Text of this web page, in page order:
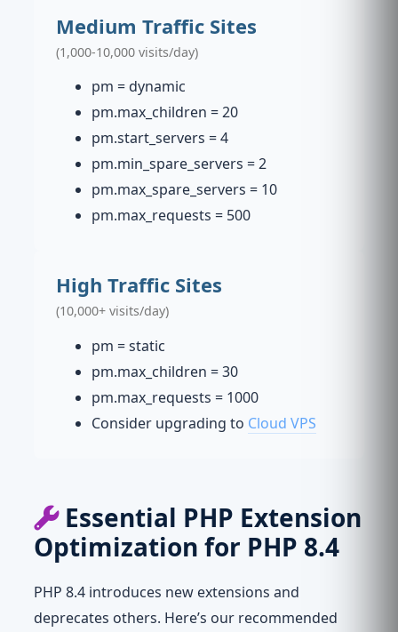
Medium Traffic Sites
(1,000-10,000 visits/day)
pm = dynamic
pm.max_children = 20
pm.start_servers = 4
pm.min_spare_servers = 2
pm.max_spare_servers = 10
pm.max_requests = 500
High Traffic Sites
(10,000+ visits/day)
pm = static
pm.max_children = 30
pm.max_requests = 1000
Consider upgrading to Cloud VPS
Essential PHP Extension
Optimization for PHP 8.4
PHP 8.4 introduces new extensions and
deprecates others. Here’s our recommended